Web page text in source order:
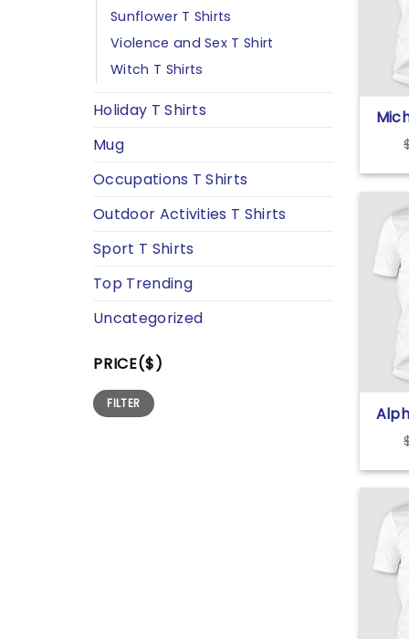
Sunflower T Shirts
Violence and Sex T Shirt
Witch T Shirts
Holiday T Shirts
Mug
Occupations T Shirts
Outdoor Activities T Shirts
Sport T Shirts
Top Trending
Uncategorized
PRICE($)
Min
price
Max
priceFILTER